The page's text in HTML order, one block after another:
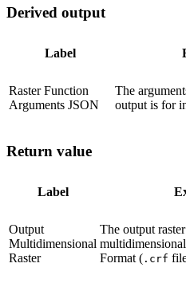
Derived output
Label
Raster Function
Arguments JSON
The
output is for
Return value
Label
Output
Multidimensional
Raster
The output
Format ( .crf